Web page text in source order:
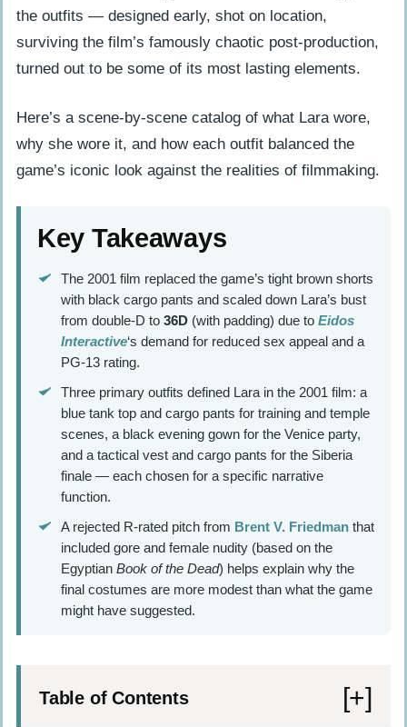
the outfits — designed early, shot on location,
surviving the film’s famously chaotic post-production,
turned out to be some of its most lasting elements.
Here’s a scene-by-scene catalog of what Lara wore,
why she wore it, and how each outfit balanced the
game’s iconic look against the realities of filmmaking.
Key Takeaways
The 2001 film replaced the game’s tight brown shorts
with black cargo pants and scaled down Lara’s bust
from double-D to 36D(with padding) due to Eidos
Interactive‘s demand for reduced sex appeal and a
PG-13 rating.
Three primary outfits defined Lara in the 2001 film: a
blue tank top and cargo pants for training and temple
scenes, a black evening gown for the Venice party,
and a tactical vest and cargo pants for the Siberia
finale — each chosen for a specific narrative
function.
A rejected R-rated pitch from Brent V. Friedmanthat
included gore and female nudity (based on the
Egyptian Book of the Dead) helps explain why the
final costumes are more modest than what the game
might have suggested.
Table of Contents